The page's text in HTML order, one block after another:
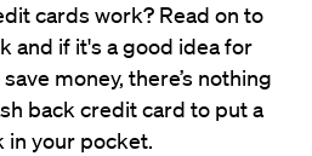
cards work? Read on to
and if it's a good idea for
money, there’s nothing
back credit card to put a
in your pocket.